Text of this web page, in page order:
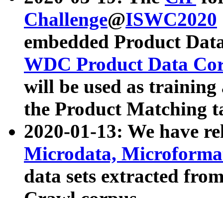
Challenge@ISWC2020
embedded Product
WDC Product Data
will be used as
the Product Matching
2020-01-13: We have
Microdata,
data sets extracted